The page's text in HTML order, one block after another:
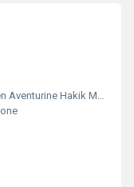
Aventurine Hakik Mala